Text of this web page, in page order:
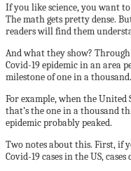
If you like science, you want
The math gets pretty dense.
readers will find them
And what they show?
Covid-19 epidemic in an area
milestone of one in a thousand.
For example, when the United
that’s the one in a thousand
epidemic probably peaked.
Two notes about this. First, if
Covid-19 cases in the US,